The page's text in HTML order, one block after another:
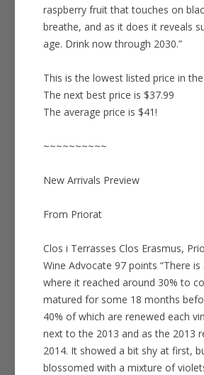
raspberry fruit that touches on
breathe, and as it does it reveals
age. Drink now through 2030.”
This is the lowest listed price in
The next best price is $37.99
The average price is $41!
~~~~~~~~~~
New Arrivals Preview
From Priorat
Clos i Terrasses Clos Erasmus,
Wine Advocate 97 points “There
where it reached around 30% to
matured for some 18 months
40% of which are renewed each
next to the 2013 and as the 2013
2014. It showed a bit shy at first,
blossomed with a mixture of